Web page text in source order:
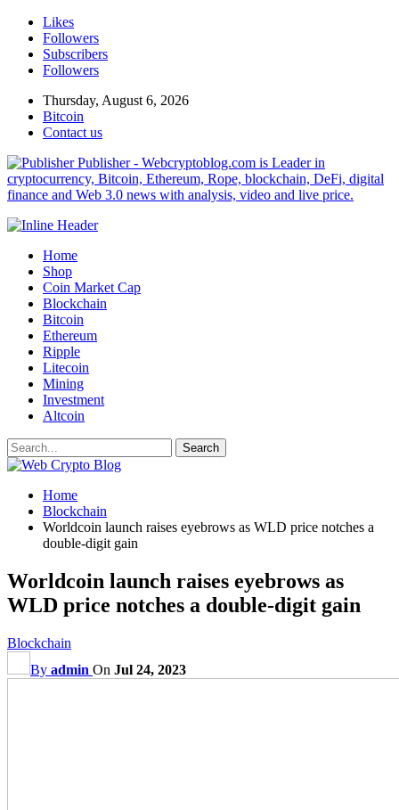
Likes
Followers
Subscribers
Followers
Thursday, August 6, 2026
Bitcoin
Contact us
Publisher - Webcryptoblog.com is Leader in
cryptocurrency, Bitcoin, Ethereum, Rope, blockchain, DeFi, digital
finance and Web 3.0 news with analysis, video and live price.
Home
Shop
Coin Market Cap
Blockchain
Bitcoin
Ethereum
Ripple
Litecoin
Mining
Investment
Altcoin
Home
Blockchain
Worldcoin launch raises eyebrows as WLD price notches a
double-digit gain
Worldcoin launch raises eyebrows as
WLD price notches a double-digit gain
Blockchain
By admin On Jul 24, 2023